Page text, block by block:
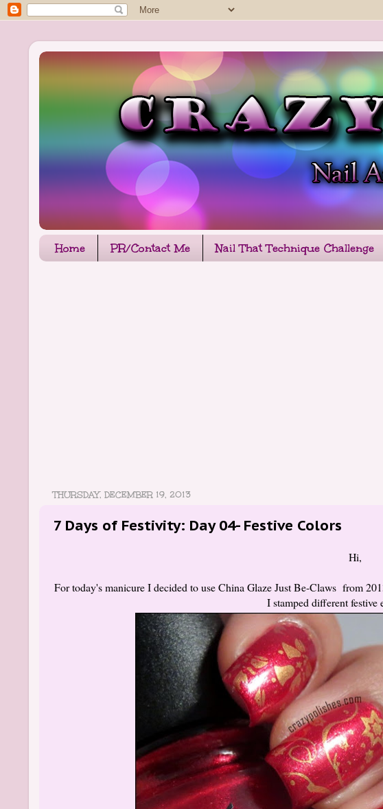
Home PR/Contact Me Nail That Technique Challenge
THURSDAY, DECEMBER 19, 2013
7 Days of Festivity: Day 04- Festive Colors
Hi,
For today's manicure I decided to use China Glaze Just Be-Claws from
I stamped different festive